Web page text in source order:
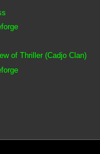
of Thriller (Cadjo Clan)